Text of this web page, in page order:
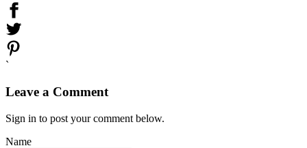
`
Leave a Comment
Sign in to post your comment below.
Name